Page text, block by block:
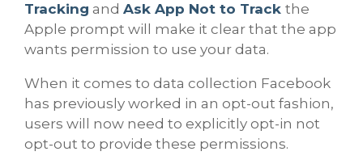
Tracking and Ask App Not to Track the
Apple prompt will make it clear that the app
wants permission to use your data.
When it comes to data collection Facebook
has previously worked in an opt-out fashion,
users will now need to explicitly opt-in not
opt-out to provide these permissions.